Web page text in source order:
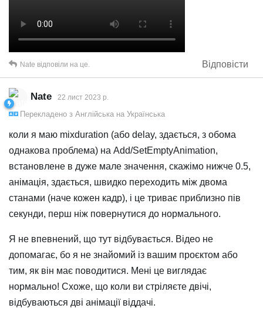
Відповісти
Nate відповіли на це.
Nate 22 лист 2023 р.
Перекладено з Англійська на Українська
коли я маю mixduration (або delay, здається, з обома
однакова проблема) на Add/SetEmptyAnimation,
встановлене в дуже мале значення, скажімо нижче 0.5,
анімація, здається, швидко переходить між двома
станами (наче кожен кадр), і це триває приблизно пів
секунди, перш ніж повернутися до нормального.
Я не впевнений, що тут відбувається. Відео не
допомагає, бо я не знайомий із вашим проєктом або
тим, як він має поводитися. Мені це виглядає
нормально! Схоже, що коли ви стріляєте двічі,
відбуваються дві анімації віддачі.